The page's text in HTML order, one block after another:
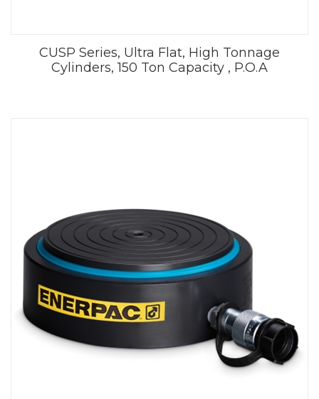
CUSP Series, Ultra Flat, High Tonnage
Cylinders, 150 Ton Capacity , P.O.A